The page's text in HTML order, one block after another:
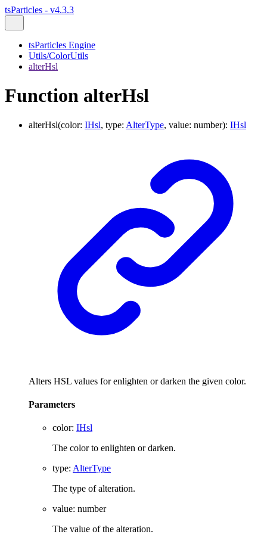
tsParticles - v4.3.3
tsParticles Engine
Utils/ColorUtils
alterHsl
Function alterHsl
alterHsl(color: IHsl, type: AlterType, value: number): IHsl
Alters HSL values for enlighten or darken the given color.
Parameters
color: IHsl
The color to enlighten or darken.
type: AlterType
The type of alteration.
value: number
The value of the alteration.